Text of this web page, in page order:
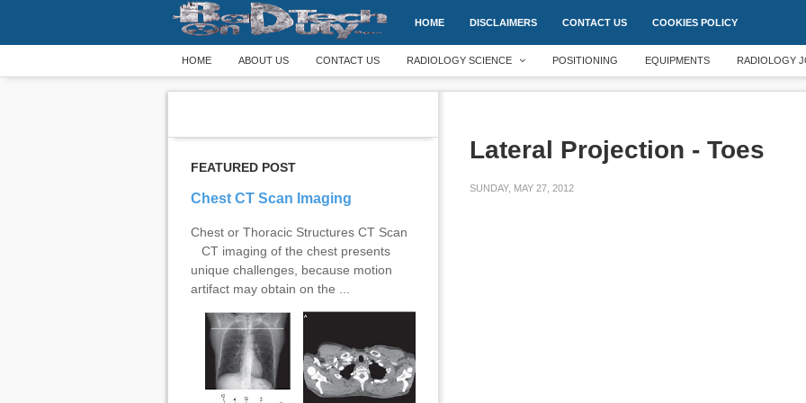
HOME DISCLAIMERS CONTACT US COOKIES POLICY
HOME ABOUT US CONTACT US RADIOLOGY SCIENCE POSITIONING EQUIPMENTS RADIOLOGY
Lateral Projection - Toes
SUNDAY, MAY 27, 2012
FEATURED POST
Chest CT Scan Imaging
Chest or Thoracic Structures CT Scan
CT imaging of the chest presents
unique challenges, because motion
artifact may obtain on the ...